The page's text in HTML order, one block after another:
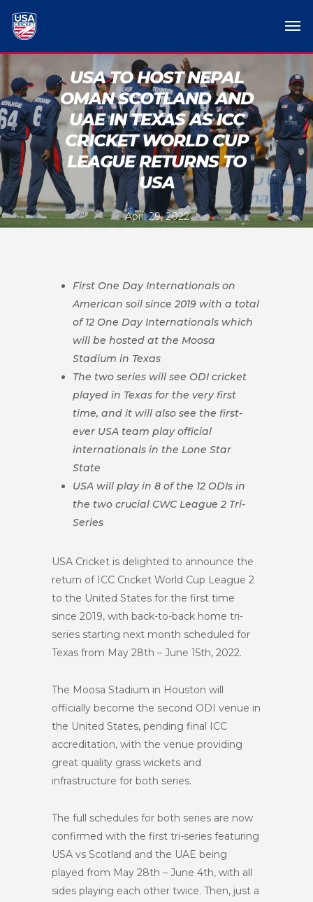
USA TO HOST NEPAL
OMAN SCOTLAND AND
UAE IN TEXAS AS ICC
CRICKET WORLD CUP
LEAGUE RETURNS TO
USA
April 29, 2022
First One Day Internationals on
American soil since 2019 with a total
of 12 One Day Internationals which
will be hosted at the Moosa
Stadium in Texas
The two series will see ODI cricket
played in Texas for the very first
time, and it will also see the first-
ever USA team play official
internationals in the Lone Star
State
USA will play in 8 of the 12 ODIs in
the two crucial CWC League 2 Tri-
Series
USA Cricket is delighted to announce the
return of ICC Cricket World Cup League 2
to the United States for the first time
since 2019, with back-to-back home tri-
series starting next month scheduled for
Texas from May 28th – June 15th, 2022.
The Moosa Stadium in Houston will
officially become the second ODI venue in
the United States, pending final ICC
accreditation, with the venue providing
great quality grass wickets and
infrastructure for both series.
The full schedules for both series are now
confirmed with the first tri-series featuring
USA vs Scotland and the UAE being
played from May 28th – June 4th, with all
sides playing each other twice. Then, just a